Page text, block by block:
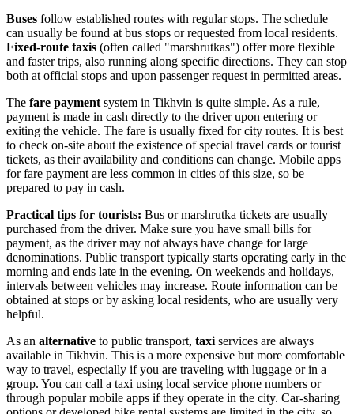
Buses follow established routes with regular stops. The schedule
can usually be found at bus stops or requested from local residents.
Fixed-route taxis (often called "marshrutkas") offer more flexible
and faster trips, also running along specific directions. They can stop
both at official stops and upon passenger request in permitted areas.
The fare paymentsystem in Tikhvin is quite simple. As a rule,
payment is made in cash directly to the driver upon entering or
exiting the vehicle. The fare is usually fixed for city routes. It is best
to check on-site about the existence of special travel cards or tourist
tickets, as their availability and conditions can change. Mobile apps
for fare payment are less common in cities of this size, so be
prepared to pay in cash.
Practical tips for tourists: Bus or marshrutka tickets are usually
purchased from the driver. Make sure you have small bills for
payment, as the driver may not always have change for large
denominations. Public transport typically starts operating early in the
morning and ends late in the evening. On weekends and holidays,
intervals between vehicles may increase. Route information can be
obtained at stops or by asking local residents, who are usually very
helpful.
As an alternative to public transport, taxiservices are always
available in Tikhvin. This is a more expensive but more comfortable
way to travel, especially if you are traveling with luggage or in a
group. You can call a taxi using local service phone numbers or
through popular mobile apps if they operate in the city. Car-sharing